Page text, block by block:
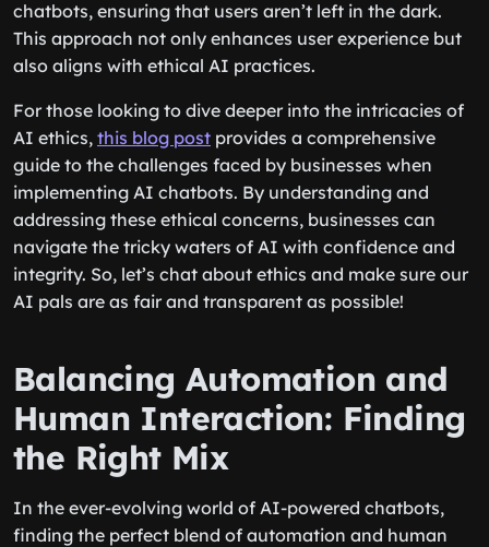
chatbots, ensuring that users aren’t left in the dark.
This approach not only enhances user experience but
also aligns with ethical AI practices.
For those looking to dive deeper into the intricacies of
AI ethics, this blog post provides a comprehensive
guide to the challenges faced by businesses when
implementing AI chatbots. By understanding and
addressing these ethical concerns, businesses can
navigate the tricky waters of AI with confidence and
integrity. So, let’s chat about ethics and make sure our
AI pals are as fair and transparent as possible!
Balancing Automation and
Human Interaction: Finding
the Right Mix
In the ever-evolving world of AI-powered chatbots,
finding the perfect blend of automation and human